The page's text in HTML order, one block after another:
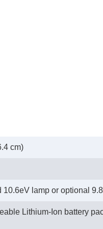
cm)
lamp or optional
Lithium-Ion battery